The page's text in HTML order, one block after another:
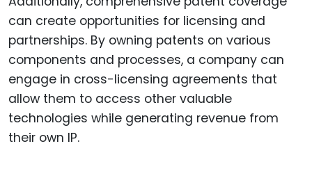
can create opportunities for licensing and
partnerships. By owning patents on various
components and processes, a company can
engage in cross-licensing agreements that
allow them to access other valuable
technologies while generating revenue from
their own IP.